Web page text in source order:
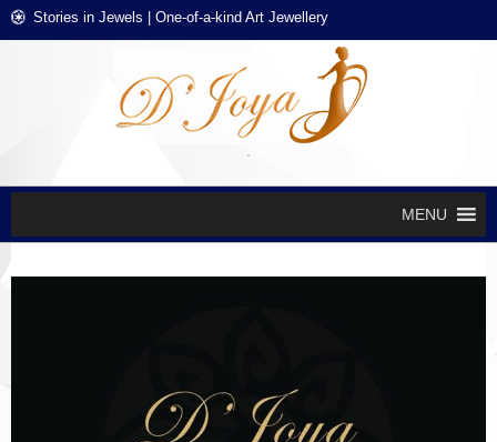
Skip
Skip Stories in Jewels | One-of-a-kind Art Jewellery
MENU